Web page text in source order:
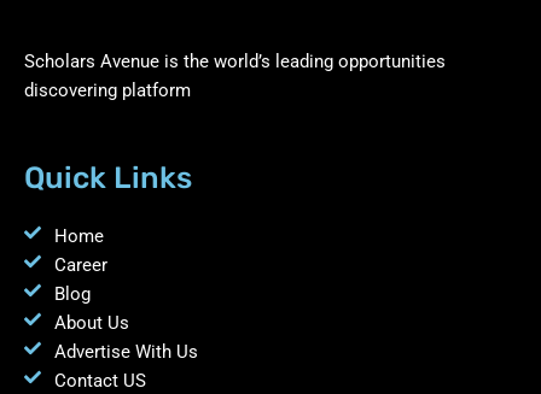
Scholars Avenue is the world’s leading opportunities
discovering platform
Quick Links
Home
Career
Blog
About Us
Advertise With Us
Contact US